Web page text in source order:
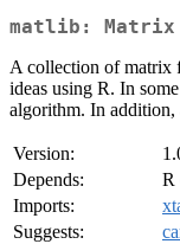
matlib: Matrix
A collection of matrix
ideas using R. In
algorithm. In addition,
Version:
Depends:
R
Imports:
Suggests: